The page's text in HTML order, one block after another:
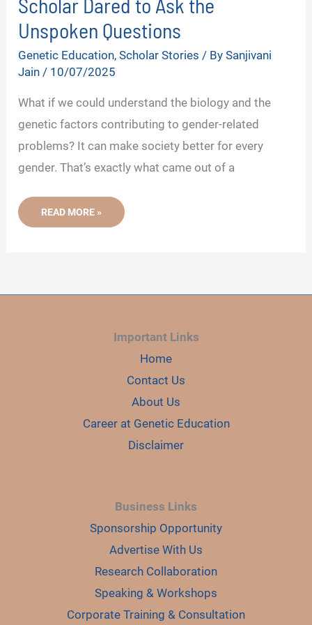
Scholar Dared to Ask the
Unspoken Questions
Genetic Education,Scholar Stories / BySanjivani
Jain/ 10/07/2025
What if we could understand the biology and the
genetic factors contributing to gender-related
problems? It can make society better for every
gender. That’s exactly what came out of a
GENETICS
EUNUCHS-
READ MORE »
Important Links
Home
Contact Us
About Us
Career at Genetic Education
Disclaimer
Business Links
Sponsorship Opportunity
Advertise With Us
Research Collaboration
Speaking & Workshops
Corporate Training & Consultation